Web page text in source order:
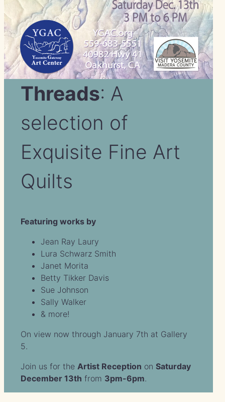
Threads: A
selection of
Exquisite Fine Art
Quilts
Featuring works by
Jean Ray Laury
Lura Schwarz Smith
Janet Morita
Betty Tikker Davis
Sue Johnson
Sally Walker
& more!
On view now through January 7th at Gallery
5.
Join us for the Artist Reception onSaturday
December 13th from 3pm-6pm.